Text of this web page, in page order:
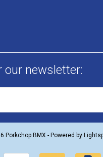
our newsletter:
Porkchop BMX - Powered by